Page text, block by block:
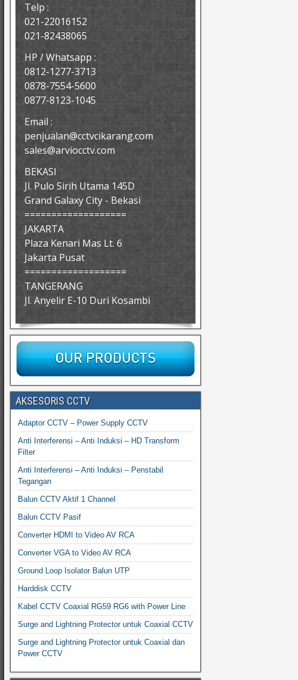
Telp :
021-22016152
021-82438065
HP / Whatsapp :
0812-1277-3713
0878-7554-5600
0877-8123-1045
Email :
penjualan@cctvcikarang.com
sales@arviocctv.com
BEKASI
Jl. Pulo Sirih Utama 145D
Grand Galaxy City - Bekasi
===================
JAKARTA
Plaza Kenari Mas Lt. 6
Jakarta Pusat
===================
TANGERANG
Jl. Anyelir E-10 Duri Kosambi
AKSESORIS CCTV
Adaptor CCTV – Power Supply CCTV
Anti Interferensi – Anti Induksi – HD Transform
Filter
Anti Interferensi – Anti Induksi – Penstabil
Tegangan
Balun CCTV Aktif 1 Channel
Balun CCTV Pasif
Converter HDMI to Video AV RCA
Converter VGA to Video AV RCA
Ground Loop Isolator Balun UTP
Harddisk CCTV
Kabel CCTV Coaxial RG59 RG6 with Power Line
Surge and Lightning Protector untuk Coaxial CCTV
Surge and Lightning Protector untuk Coaxial dan
Power CCTV